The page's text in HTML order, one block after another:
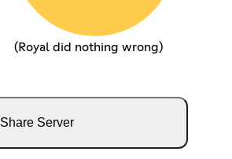
(Royal did nothing wrong)
Share Server